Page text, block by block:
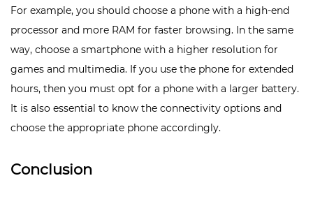
For example, you should choose a phone with a high-end
processor and more RAM for faster browsing. In the same
way, choose a smartphone with a higher resolution for
games and multimedia. If you use the phone for extended
hours, then you must opt for a phone with a larger battery.
It is also essential to know the connectivity options and
choose the appropriate phone accordingly.
Conclusion